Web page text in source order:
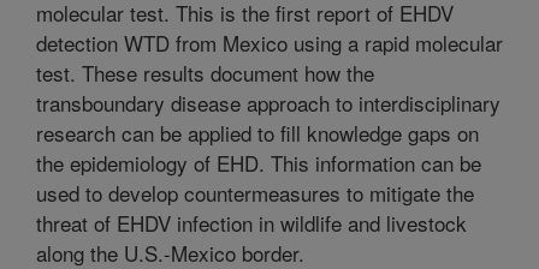
molecular test. This is the first report of EHDV
detection WTD from Mexico using a rapid molecular
test. These results document how the
transboundary disease approach to interdisciplinary
research can be applied to fill knowledge gaps on
the epidemiology of EHD. This information can be
used to develop countermeasures to mitigate the
threat of EHDV infection in wildlife and livestock
along the U.S.-Mexico border.